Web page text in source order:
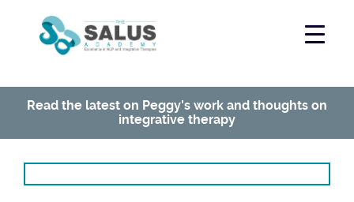
Read the latest on Peggy's work and thoughts on
integrative therapy